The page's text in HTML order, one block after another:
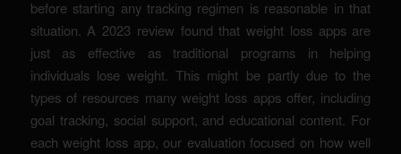
before starting any tracking regimen is reasonable in that
situation. A 2023 review found that weight loss apps are
just as effective as traditional programs in helping
individuals lose weight. This might be partly due to the
types of resources many weight loss apps offer, including
goal tracking, social support, and educational content. For
each weight loss app, our evaluation focused on how well